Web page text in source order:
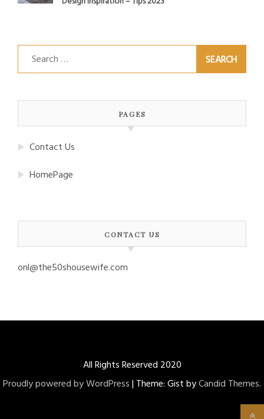
Search
for:
PAGES
Contact Us
HomePage
CONTACT US
onl@the50shousewife.com
All Rights Reserved 2020
Proudly powered by WordPress| Theme: Gist byCandid Themes.